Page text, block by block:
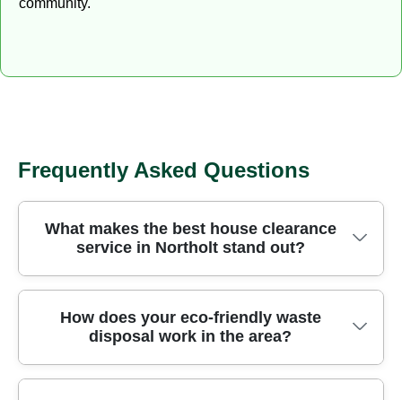
community.
Frequently Asked Questions
What makes the best house clearance
service in Northolt stand out?
We operate across the area in the London
Borough of Ealing, delivering careful, fully insured
rubbish removal backed by local know-how. Our
crews use purpose-built vans and site-specific
How does your eco-friendly waste
disposal work in the area?